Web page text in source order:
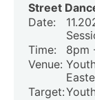
Street
Date:
Time:
8pm
Venue:
Target: